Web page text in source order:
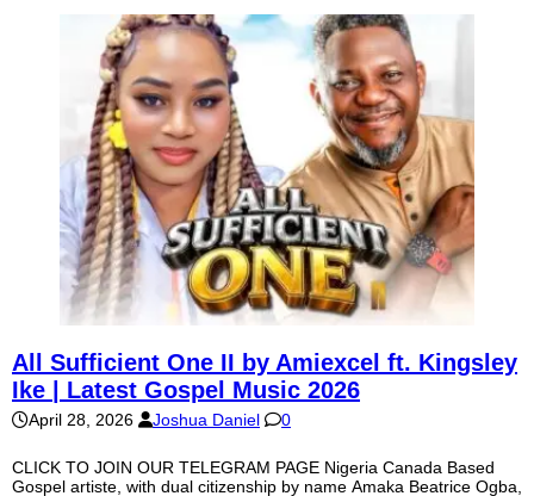
All Sufficient One II by Amiexcel ft. Kingsley
Ike | Latest Gospel Music 2026
April 28, 2026 Joshua Daniel 0
CLICK TO JOIN OUR TELEGRAM PAGE Nigeria Canada Based
Gospel artiste, with dual citizenship by name Amaka Beatrice Ogba,